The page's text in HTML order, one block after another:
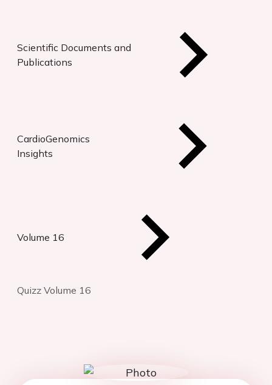
Scientific Documents and
Publications
CardioGenomics
Insights
Volume 16
Quizz Volume 16